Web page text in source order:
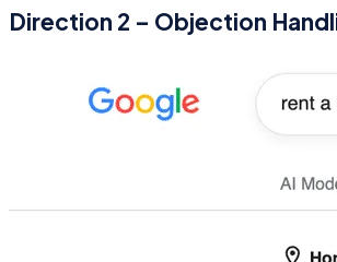
Direction 2 – Objection